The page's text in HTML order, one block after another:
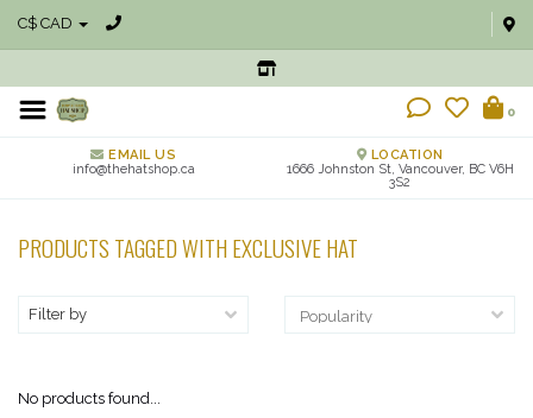
C$ CAD
0
EMAIL US
info@thehatshop.ca
LOCATION
1666 Johnston St, Vancouver, BC V6H
3S2
PRODUCTS TAGGED WITH EXCLUSIVE HAT
Filter by
No products found...